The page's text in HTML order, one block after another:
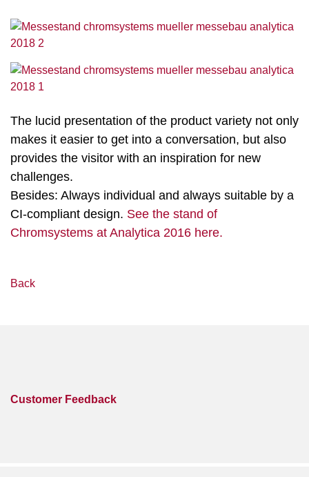
The lucid presentation of the product variety not only
makes it easier to get into a conversation, but also
provides the visitor with an inspiration for new
challenges.
Besides: Always individual and always suitable by a
CI-compliant design. See the stand of
Chromsystems at Analytica 2016 here.
Back
Customer Feedback